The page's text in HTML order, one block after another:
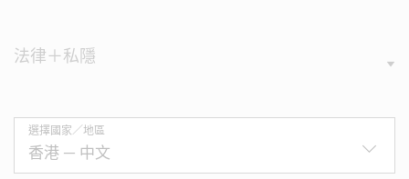
法律＋私隱
選擇國家／地區